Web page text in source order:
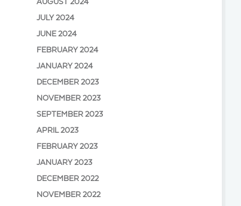
AUGUST 2024
JULY 2024
JUNE 2024
FEBRUARY 2024
JANUARY 2024
DECEMBER 2023
NOVEMBER 2023
SEPTEMBER 2023
APRIL 2023
FEBRUARY 2023
JANUARY 2023
DECEMBER 2022
NOVEMBER 2022